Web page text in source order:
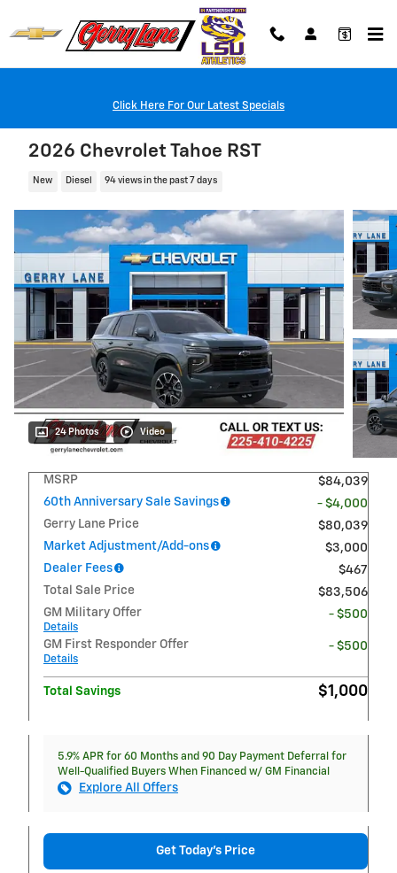
Click Here For Our Latest Specials
2026 Chevrolet Tahoe RST
New Diesel 94 views in the past 7 days
24 Photos Video
MSRP
$84,039
60th Anniversary Sale Savings
- $4,000
Gerry Lane Price
$80,039
Market Adjustment/Add-ons
$3,000
Dealer Fees
$467
Total Sale Price
$83,506
GM Military Offer
Details
- $500
GM First Responder Offer
Details
- $500
Total Savings $1,000
5.9% APR for 60 Months and 90 Day Payment Deferral for
Well-Qualified Buyers When Financed w/ GM Financial
Explore All Offers
Get Today's Price